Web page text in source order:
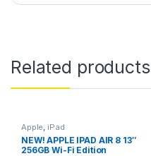
Related products
Apple, iPad
NEW! APPLE IPAD AIR 8 13″
256GB Wi-Fi Edition